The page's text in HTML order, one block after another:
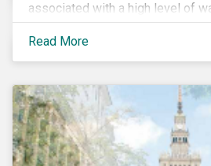
associated with a high level of
engagement links water policy
three sectors to the targets of
Development Goal 6 (to ensure
all)
Read More